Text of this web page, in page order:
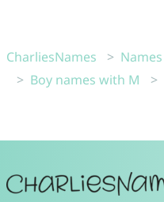
CharliesNames Names
Boy names with M